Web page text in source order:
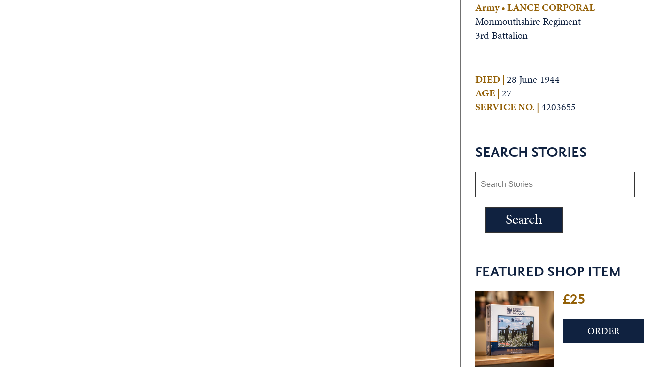
Army • LANCE CORPORAL
Monmouthshire Regiment
3rd Battalion
DIED |28 June 1944
AGE |27
SERVICE NO. |4203655
SEARCH STORIES
FEATURED SHOP ITEM
£25
ORDER